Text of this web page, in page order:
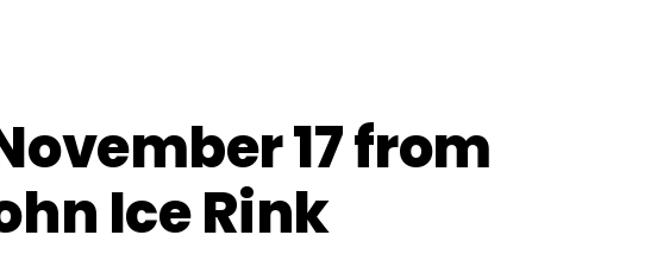
17 from
Ice Rink